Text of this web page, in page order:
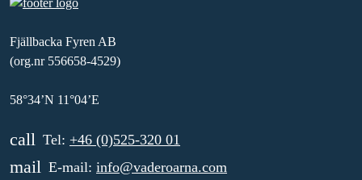
Fjällbacka Fyren AB
(org.nr 556658-4529)
58°34’N 11°04’E
call Tel: +46 (0)525-320 01
mail E-mail: info@vaderoarna.com